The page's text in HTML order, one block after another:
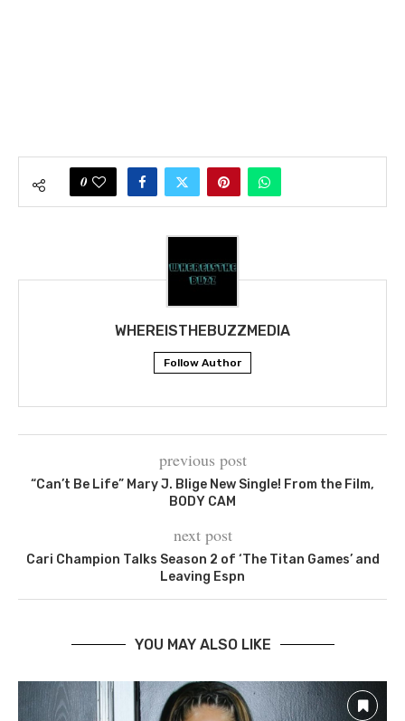
0
WHEREISTHEBUZZMEDIA
Follow Author
previous post
“Can’t Be Life” Mary J. Blige New Single! From the Film,
BODY CAM
next post
Cari Champion Talks Season 2 of ‘The Titan Games’ and
Leaving Espn
YOU MAY ALSO LIKE